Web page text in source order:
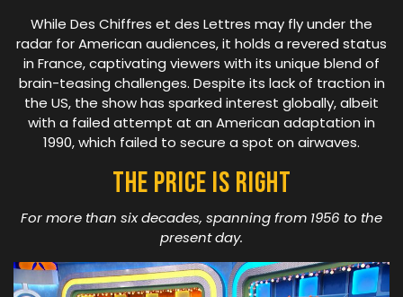
While Des Chiffres et des Lettres may fly under the
radar for American audiences, it holds a revered status
in France, captivating viewers with its unique blend of
brain-teasing challenges. Despite its lack of traction in
the US, the show has sparked interest globally, albeit
with a failed attempt at an American adaptation in
1990, which failed to secure a spot on airwaves.
The Price Is Right
For more than six decades, spanning from 1956 to the
present day.